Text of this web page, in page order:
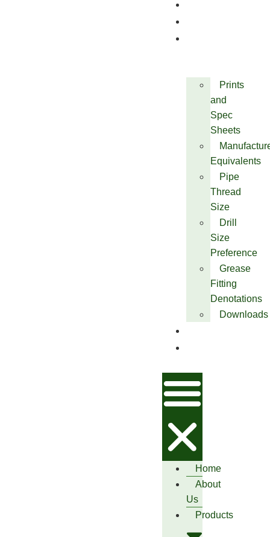
Prints
and
Spec
Sheets
Equivalents
Pipe
Thread
Size
Drill
Size
Preference
Grease
Fitting
Denotations
Downloads
Home
About
Us
Products